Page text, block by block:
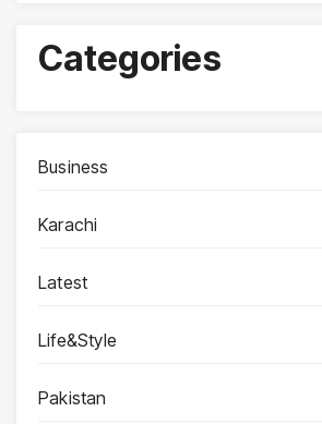
Categories
Business
Karachi
Latest
Life&Style
Pakistan